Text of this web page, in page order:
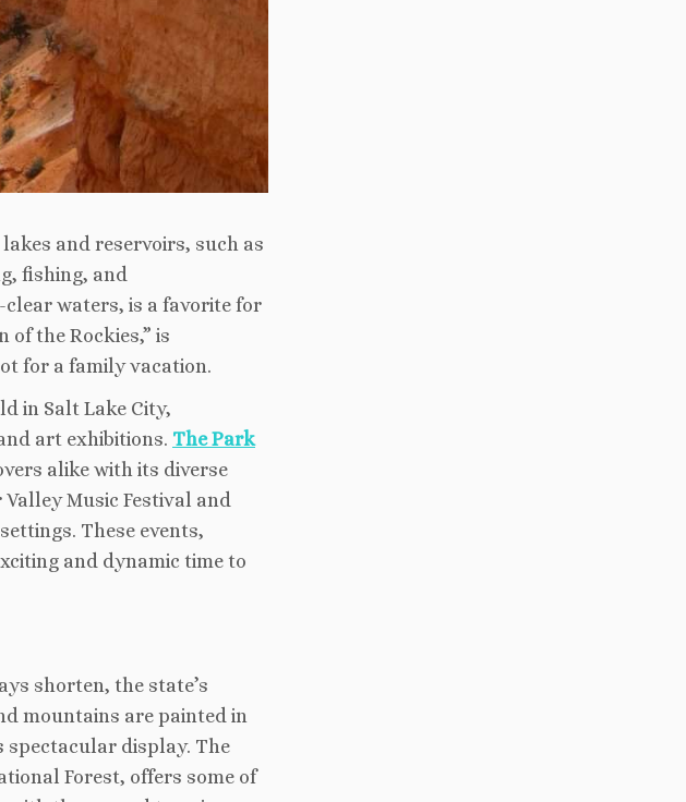
and reservoirs, such as
fishing, and
waters, is a favorite for
of the Rockies,” is
for a family vacation.
in Salt Lake City,
art exhibitions. The Park
alike with its diverse
Music Festival and
These events,
and dynamic time to
shorten, the state’s
mountains are painted in
spectacular display. The
Forest, offers some of